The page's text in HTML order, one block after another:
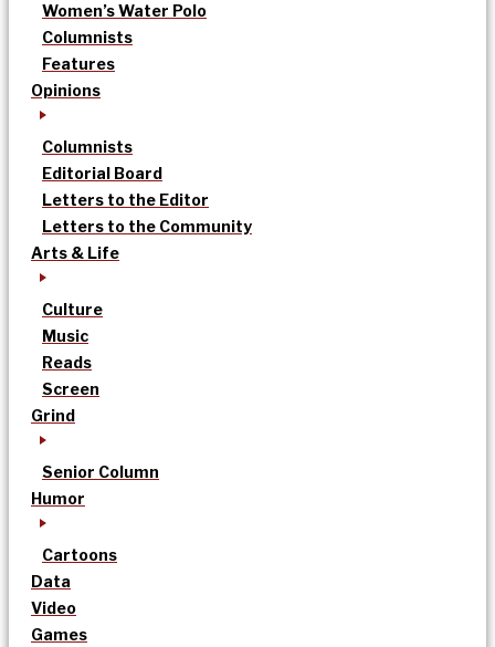
Women’s Water Polo
Columnists
Features
Opinions
Columnists
Editorial Board
Letters to the Editor
Letters to the Community
Arts & Life
Culture
Music
Reads
Screen
Grind
Senior Column
Humor
Cartoons
Data
Video
Games